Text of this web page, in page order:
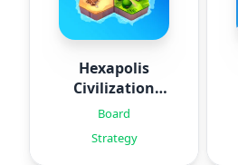
Hexapolis
Civilization
game
Board
Strategy